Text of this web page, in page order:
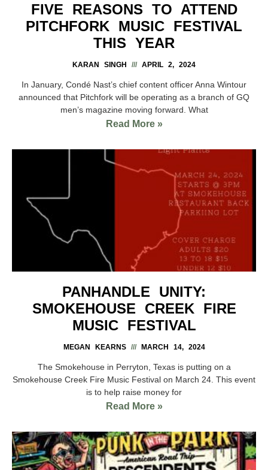
FIVE REASONS TO ATTEND
PITCHFORK MUSIC FESTIVAL
THIS YEAR
KARAN SINGH APRIL 2, 2024
In January, Condé Nast’s chief content officer Anna Wintour
announced that Pitchfork will be operating as a branch of GQ
men’s magazine moving forward. What
Read More »
PANHANDLE UNITY:
SMOKEHOUSE CREEK FIRE
MUSIC FESTIVAL
MEGAN KEARNS MARCH 14, 2024
The Smokehouse in Perryton, Texas is putting on a
Smokehouse Creek Fire Music Festival on March 24. This event
is to help raise money for
Read More »